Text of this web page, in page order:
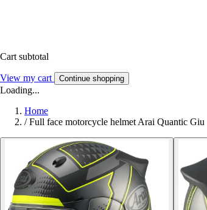
Cart subtotal
View my cart Continue shopping
Loading...
Home
/ Full face motorcycle helmet Arai Quantic Giu